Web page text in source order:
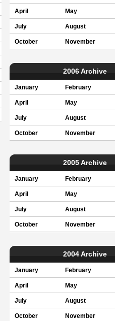
April May
July August
October November
2006 Archive
January February
April May
July August
October November
2005 Archive
January February
April May
July August
October November
2004 Archive
January February
April May
July August
October November